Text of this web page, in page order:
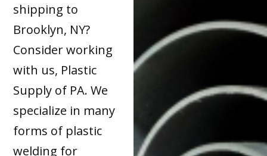
shipping to
Brooklyn, NY?
Consider working
with us, Plastic
Supply of PA. We
specialize in many
forms of plastic
welding for